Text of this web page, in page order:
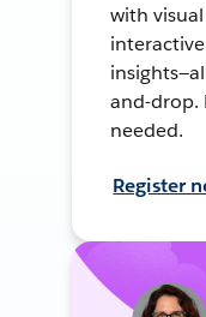
with
and-drop.
needed.
Register